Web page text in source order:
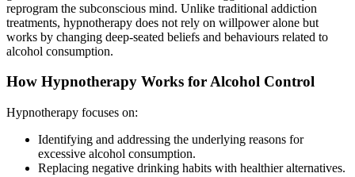
reprogram the subconscious mind. Unlike traditional addiction
treatments, hypnotherapy does not rely on willpower alone but
works by changing deep-seated beliefs and behaviours related to
alcohol consumption.
How Hypnotherapy Works for Alcohol Control
Hypnotherapy focuses on:
Identifying and addressing the underlying reasons for
excessive alcohol consumption.
Replacing negative drinking habits with healthier alternatives.